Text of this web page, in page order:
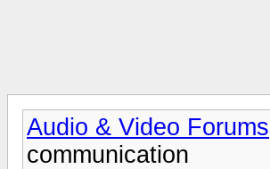
Audio & Video Forums
communication